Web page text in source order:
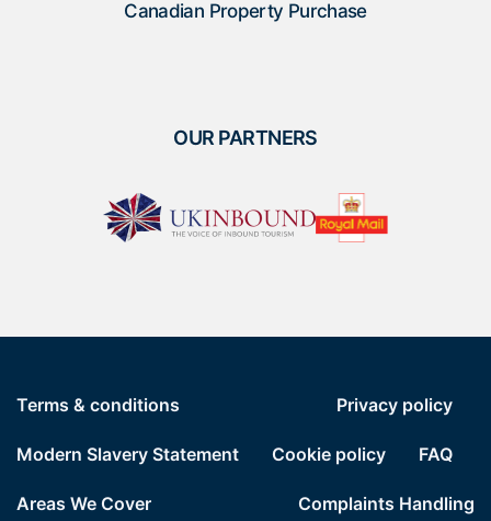
Canadian Property Purchase
OUR PARTNERS
Terms & conditions Privacy policy
Modern Slavery Statement Cookie policy FAQ
Areas We Cover Complaints Handling